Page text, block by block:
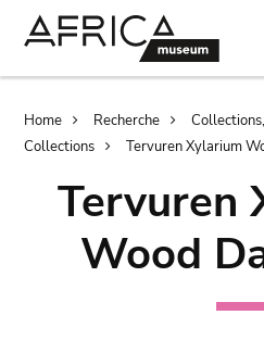
Breadcrumb
Home Recherche
Collections
Tervuren Xylarium
Tervuren
Wood